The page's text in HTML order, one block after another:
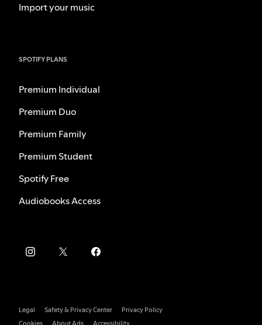
Import your music
SPOTIFY PLANS
Premium Individual
Premium Duo
Premium Family
Premium Student
Spotify Free
Audiobooks Access
Legal Safety & Privacy Center
Privacy Policy